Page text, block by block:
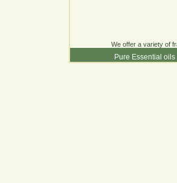
We offer a variety of
Pure Essential